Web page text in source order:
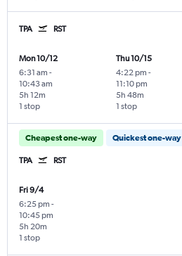
TPA RST
Mon 10/12
6:31 am -
10:43 am
1 stop
5h 12m
Thu 10/15
4:22 pm -
11:10 pm
1 stop
5h 48m
Cheapest one-way Quickest one-way
TPA RST
Fri 9/4
6:25 pm -
10:45 pm
1 stop
5h 20m